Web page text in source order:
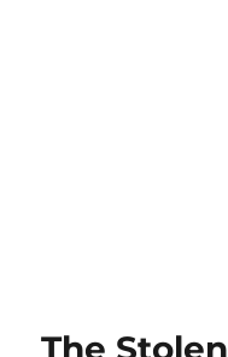
The Stolen